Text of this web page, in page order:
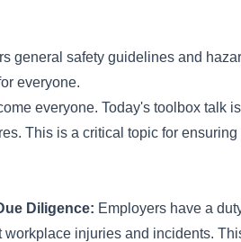
general safety guidelines and
everyone.
everyone. Today's toolbox talk
This is a critical topic for
Diligence: Employers have a
workplace injuries and incidents.